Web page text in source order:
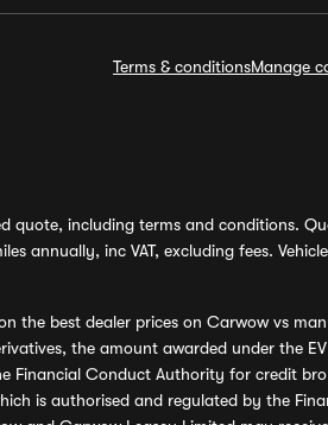
Terms & conditionsManage
quote, including terms and conditions.
annually, inc VAT, excluding fees.
the best dealer prices on Carwow vs
the amount awarded under the
Financial Conduct Authority for credit
is authorised and regulated by the